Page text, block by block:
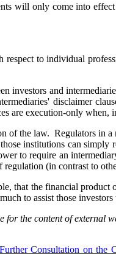
will only come into
to individual
investors and
disclaimer
are execution-only when,
of the law. Regulators in
institutions can simply
to require an
(in contrast to
that the financial product
to assist those
for the content of external
Consultation on the